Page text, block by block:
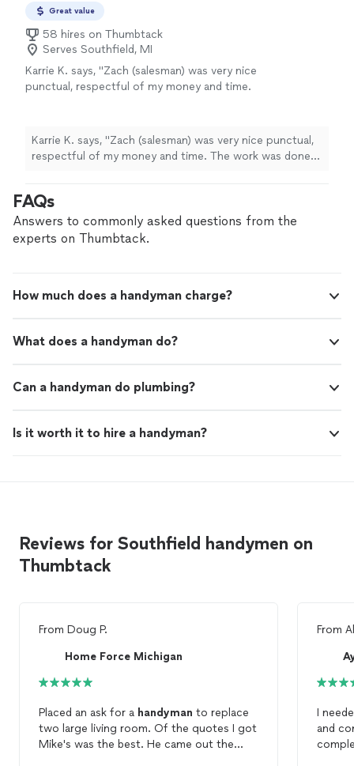
Great value
58 hires on Thumbtack
Serves Southfield, MI
Karrie K. says, "Zach (salesman) was very nice
punctual, respectful of my money and time.
actually early and called in advance to check to
see if it was ok to come early. The work was
done swiftly and they cleaned up everything
Karrie K. says, "Zach (salesman) was very nice punctual,
respectful of my money and time. The work was done
to see if it was ok to come early. The work was done
swiftly and they cleaned up everything very well when
they were done."
FAQs
Answers to commonly asked questions from the
experts on Thumbtack.
How much does a handyman charge?
What does a handyman do?
Can a handyman do plumbing?
Is it worth it to hire a handyman?
Reviews for Southfield handymen on
Thumbtack
From Doug P.
Home Force Michigan
Placed an ask for a handyman to replace
two large living room. Of the quotes I got
Mike's was the best. He came out the
From
I
and